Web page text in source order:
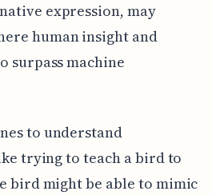
expression, may
human insight and
surpass machine
to understand
trying to teach a bird to
bird might be able to mimic